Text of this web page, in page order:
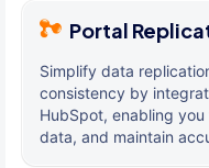
Portal
Simplify data
consistency by
HubSpot, enabling
data, and maintain